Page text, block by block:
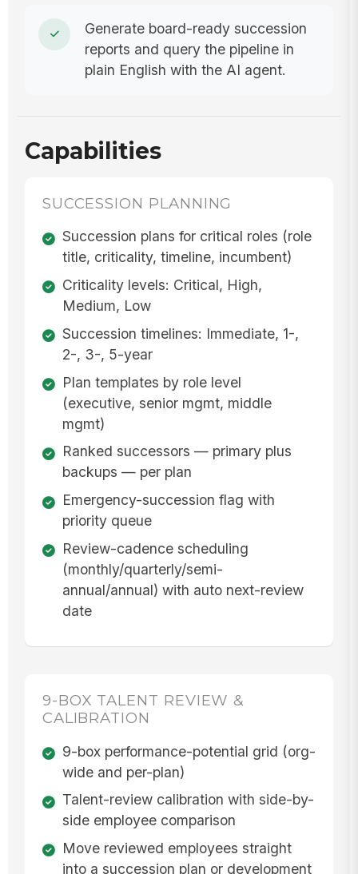
Generate board-ready succession
reports and query the pipeline in
plain English with the AI agent.
Capabilities
SUCCESSION PLANNING
Succession plans for critical roles (role
title, criticality, timeline, incumbent)
Criticality levels: Critical, High,
Medium, Low
Succession timelines: Immediate, 1-,
2-, 3-, 5-year
Plan templates by role level
(executive, senior mgmt, middle
mgmt)
Ranked successors — primary plus
backups — per plan
Emergency-succession flag with
priority queue
Review-cadence scheduling
(monthly/quarterly/semi-
annual/annual) with auto next-review
date
9-BOX TALENT REVIEW &
CALIBRATION
9-box performance-potential grid (org-
wide and per-plan)
Talent-review calibration with side-by-
side employee comparison
Move reviewed employees straight
into a succession plan or development